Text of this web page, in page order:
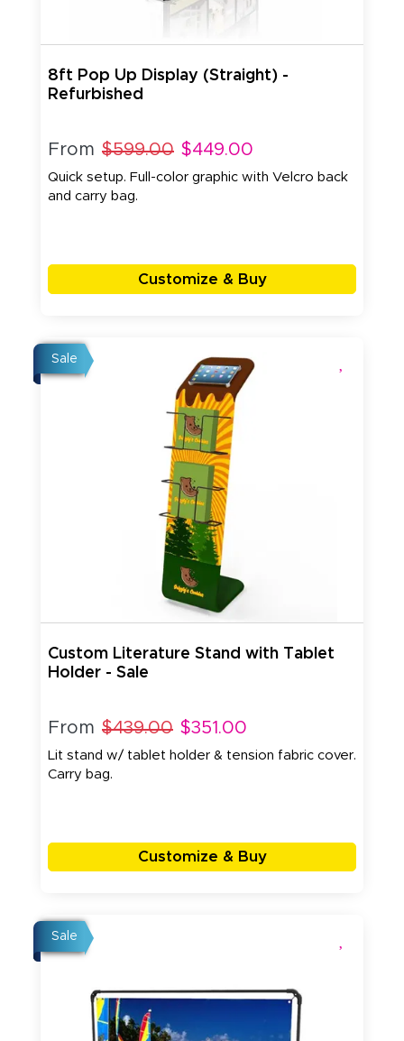
8ft Pop Up Display (Straight) -
Refurbished
From $599.00 $449.00
Quick setup. Full-color graphic with Velcro back
and carry bag.
Customize & Buy
Sale
Custom Literature Stand with Tablet
Holder - Sale
From $439.00 $351.00
Lit stand w/ tablet holder & tension fabric cover.
Carry bag.
Customize & Buy
Sale